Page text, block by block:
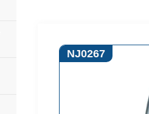
NJ0267